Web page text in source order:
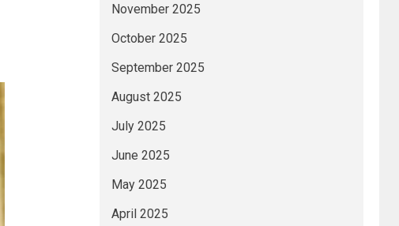
November 2025
October 2025
September 2025
August 2025
July 2025
June 2025
May 2025
April 2025